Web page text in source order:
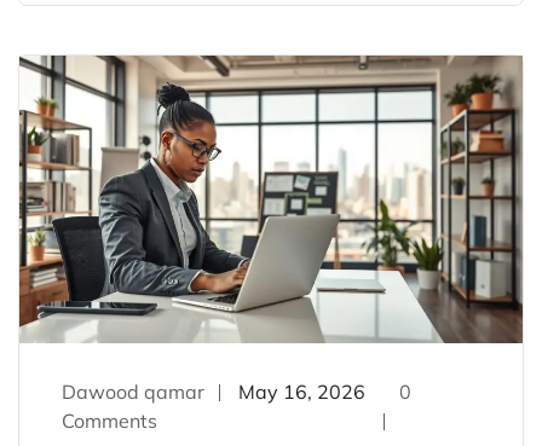
Dawood qamar May 16, 2026
0
Comments